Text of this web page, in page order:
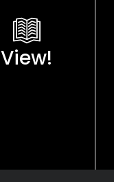
View!